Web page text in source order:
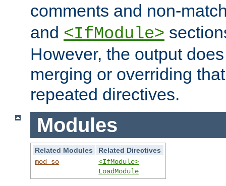
comments and non-
and <IfModule>
However, the output
merging or overriding
repeated directives.
Modules
Related Modules
Related Directives
mod_so
<IfModule>
LoadModule